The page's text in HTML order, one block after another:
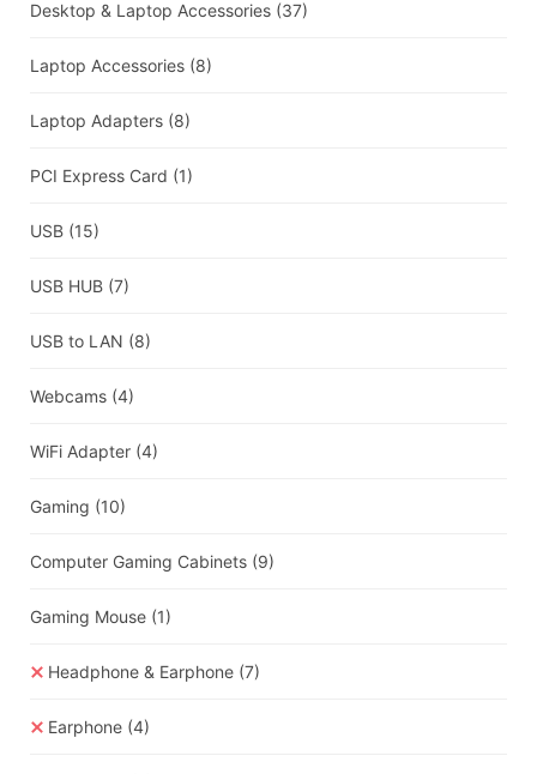
Desktop & Laptop Accessories (37)
Laptop Accessories (8)
Laptop Adapters (8)
PCI Express Card (1)
USB (15)
USB HUB (7)
USB to LAN (8)
Webcams (4)
WiFi Adapter (4)
Gaming (10)
Computer Gaming Cabinets (9)
Gaming Mouse (1)
Headphone & Earphone (7)
Earphone (4)